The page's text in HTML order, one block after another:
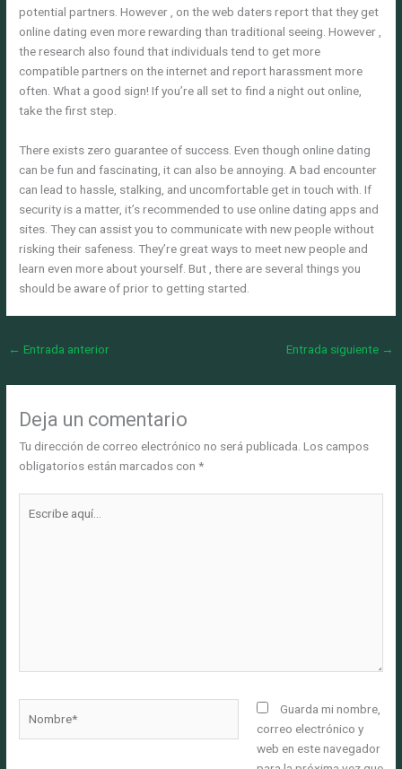
potential partners. However , on the web daters report that they get
online dating even more rewarding than traditional seeing. However ,
the research also found that individuals tend to get more
compatible partners on the internet and report harassment more
often. What a good sign! If you’re all set to find a night out online,
take the first step.
There exists zero guarantee of success. Even though online dating
can be fun and fascinating, it can also be annoying. A bad encounter
can lead to hassle, stalking, and uncomfortable get in touch with. If
security is a matter, it’s recommended to use online dating apps and
sites. They can assist you to communicate with new people without
risking their safeness. They’re great ways to meet new people and
learn even more about yourself. But , there are several things you
should be aware of prior to getting started.
← Entrada anterior Entrada siguiente →
Deja un comentario
Tu dirección de correo electrónico no será publicada. Los campos
obligatorios están marcados con*
aquí...
Guarda mi nombre,
correo electrónico y
web en este navegador